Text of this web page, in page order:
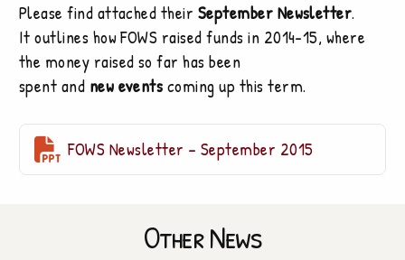
Please find attached their September Newsletter.
It outlines how FOWS raised funds in 2014-15, where
the money raised so far has been
spent and new eventscoming up this term.
 FOWS Newsletter – September 2015
Other News